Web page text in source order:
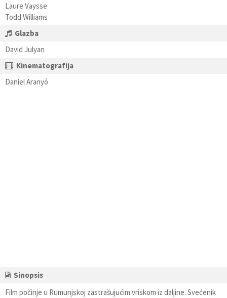
Laure Vaysse
Todd Williams
Glazba
David Julyan
Kinematografija
Daniel Aranyó
Sinopsis
Film počinje u Rumunjskoj zastrašujućim vriskom iz daljine. Svećenik